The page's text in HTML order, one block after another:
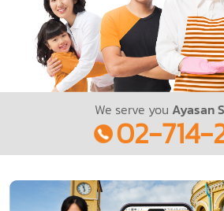
We serve you Ayasan
02-714-